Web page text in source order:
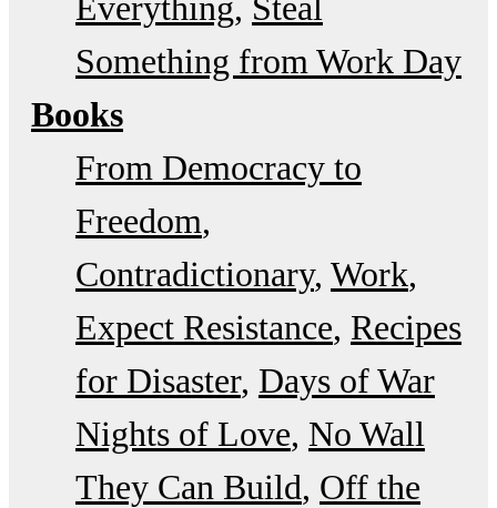
Something from Work Day
Books
From Democracy to
Freedom
Contradictionary Work
Expect Resistance Recipes
for Disaster Days of War
Nights of Love No Wall
They Can Build Off the